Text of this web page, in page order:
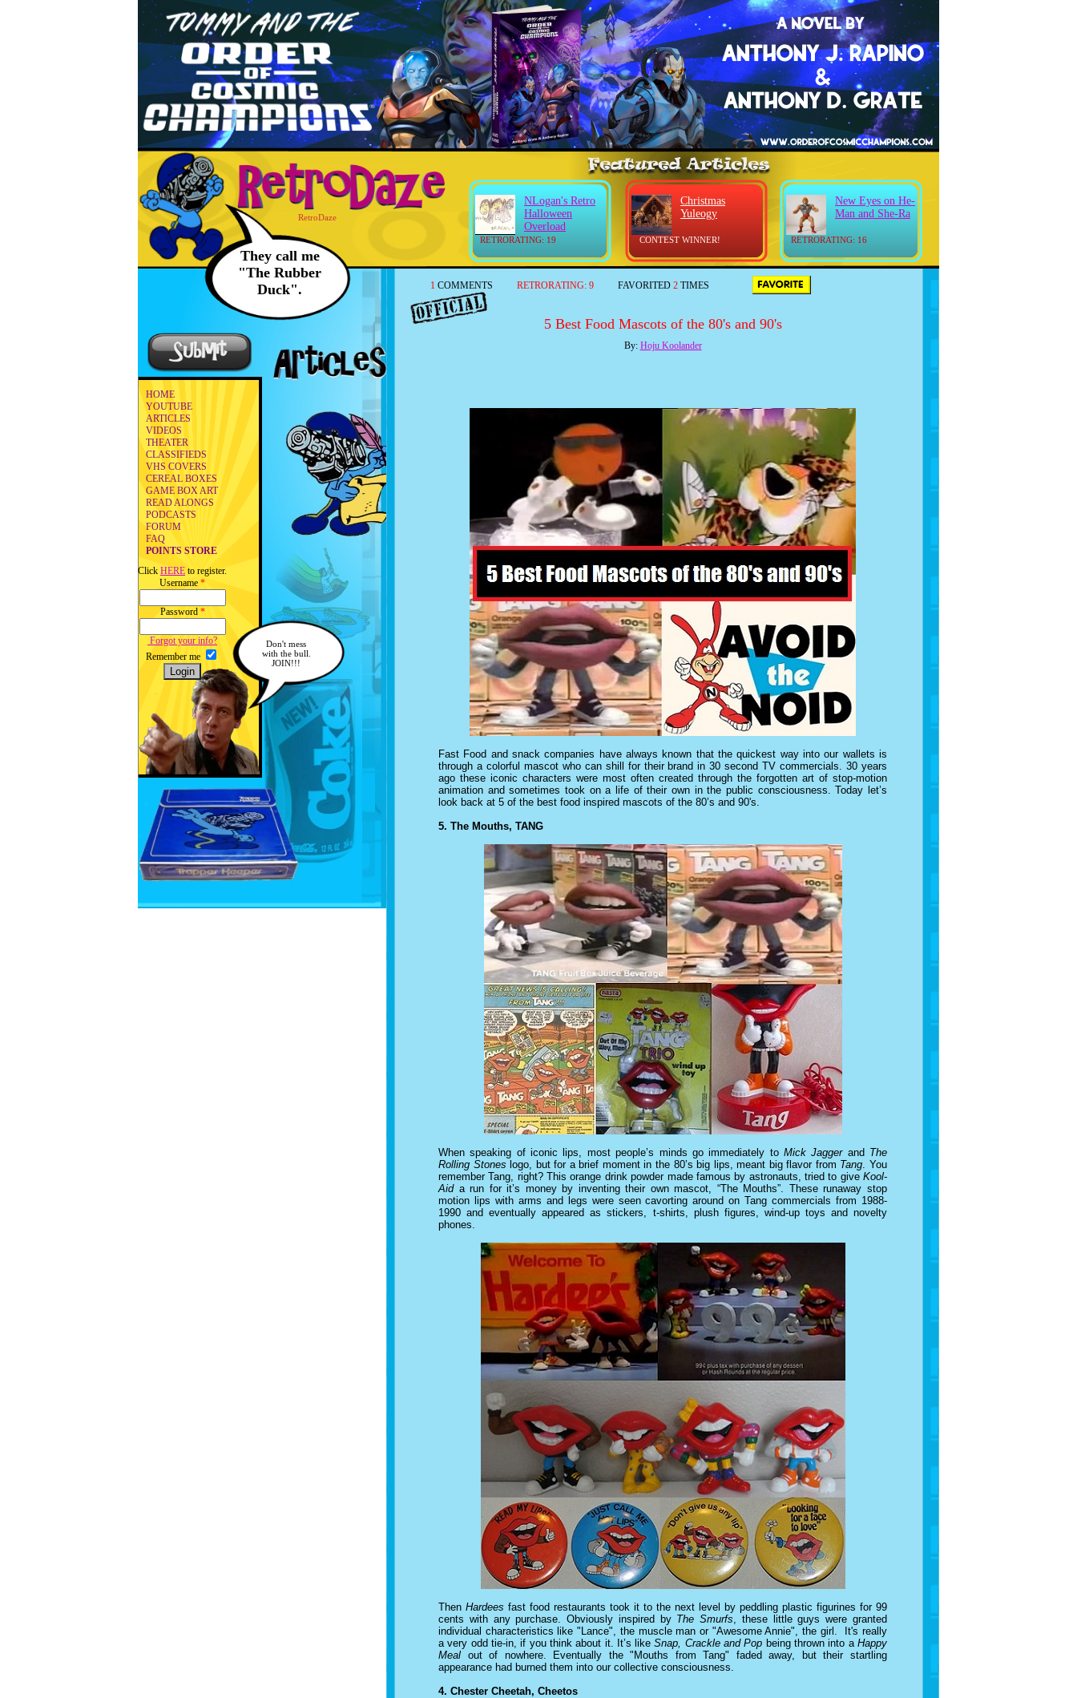
RetroDaze
They call me
"The Rubber
Duck".
RETRORATING: 19
NLogan's Retro
Halloween
Overload
CONTEST WINNER!
Christmas
Yuleogy
RETRORATING: 16
New Eyes on He-
Man and She-Ra
HOME
YOUTUBE
ARTICLES
VIDEOS
THEATER
CLASSIFIEDS
VHS COVERS
CEREAL BOXES
GAME BOX ART
READ ALONGS
PODCASTS
FORUM
FAQ
POINTS STORE
Click HERE to register.
Username *
Password *
Forgot your info?
Remember me
Don't mess
with the bull.
JOIN!!!
1 COMMENTS RETRORATING: 9 FAVORITED 2 TIMES
5 Best Food Mascots of the 80's and 90's
By: Hoju Koolander
Fast Food and snack companies have always known that the quickest way into our wallets is
through a colorful mascot who can shill for their brand in 30 second TV commercials. 30 years
ago these iconic characters were most often created through the forgotten art of stop-motion
animation and sometimes took on a life of their own in the public consciousness. Today let’s
look back at 5 of the best food inspired mascots of the 80’s and 90's.
5. The Mouths, TANG
When speaking of iconic lips, most people’s minds go immediately to Mick Jaggerand The
Rolling Stones logo, but for a brief moment in the 80’s big lips, meant big flavor from Tang. You
remember Tang, right? This orange drink powder made famous by astronauts, tried to give Kool-
Aida run for it’s money by inventing their own mascot, “The Mouths”. These runaway stop
motion lips with arms and legs were seen cavorting around on Tang commercials from 1988-
1990 and eventually appeared as stickers, t-shirts, plush figures, wind-up toys and novelty
phones.
Then Hardees fast food restaurants took it to the next level by peddling plastic figurines for 99
cents with any purchase. Obviously inspired by The Smurfs, these little guys were granted
individual characteristics like "Lance", the muscle man or "Awesome Annie", the girl. It's really
a very odd tie-in, if you think about it. It’s likeSnap, Crackle and Pop being thrown into aHappy
Meal out of nowhere. Eventually the "Mouths from Tang" faded away, but their startling
appearance had burned them into our collective consciousness.
4. Chester Cheetah, Cheetos